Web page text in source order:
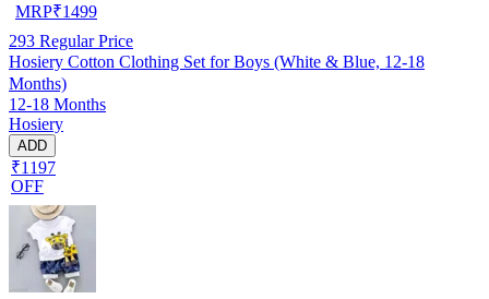
MRP₹1499
293 Regular Price
Hosiery Cotton Clothing Set for Boys (White & Blue, 12-18
Months)
12-18 Months
Hosiery
ADD
₹1197
OFF